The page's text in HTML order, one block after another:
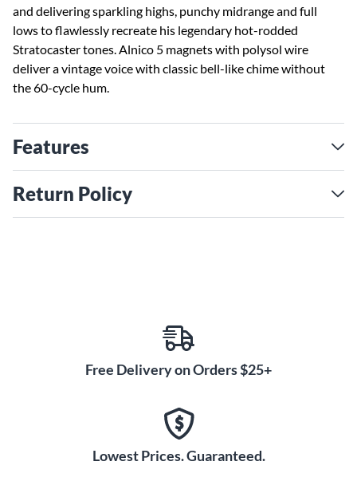
and delivering sparkling highs, punchy midrange and full
lows to flawlessly recreate his legendary hot-rodded
Stratocaster tones. Alnico 5 magnets with polysol wire
deliver a vintage voice with classic bell-like chime without
the 60-cycle hum.
Features
Return Policy
Free Delivery on Orders $25+
Lowest Prices. Guaranteed.